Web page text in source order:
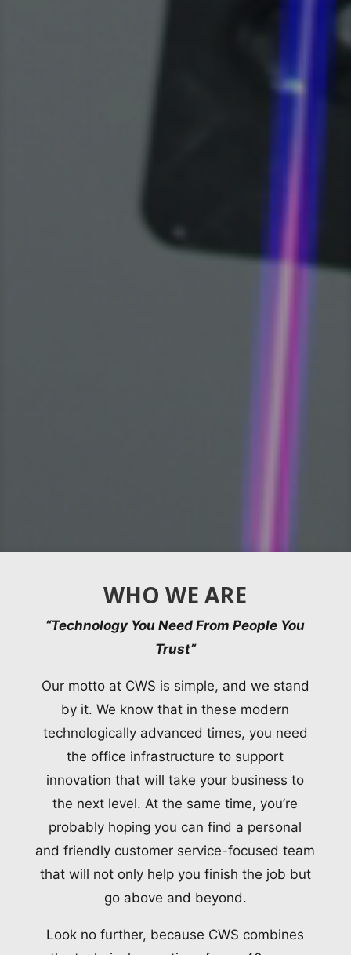
WHO WE ARE
“Technology You Need From People You
Trust”
Our motto at CWS is simple, and we stand
by it. We know that in these modern
technologically advanced times, you need
the office infrastructure to support
innovation that will take your business to
the next level. At the same time, you’re
probably hoping you can find a personal
and friendly customer service-focused team
that will not only help you finish the job but
go above and beyond.
Look no further, because CWS combines